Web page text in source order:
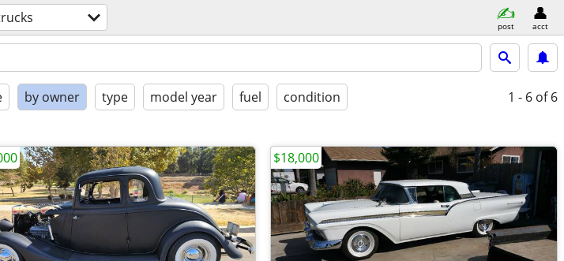
post acct
by owner type model year fuel condition 1 - 6 of 6
$18,000